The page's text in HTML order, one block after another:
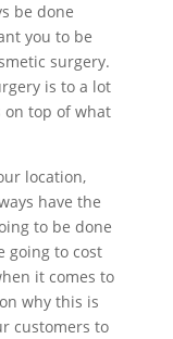
be done
you to be
surgery.
is to a lot
on top of what
location,
have the
to be done
going to cost
it comes to
why this is
customers to